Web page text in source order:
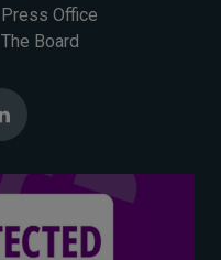
Press Office
The Board